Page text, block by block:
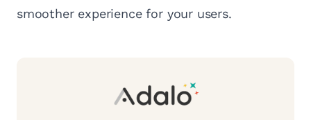
smoother experience for your users.